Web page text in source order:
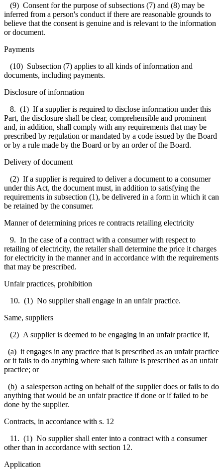
(9) Consent for the purpose of subsections (7) and (8) may be
inferred from a person's conduct if there are reasonable grounds to
believe that the consent is genuine and is relevant to the information
or document.
Payments
(10) Subsection (7) applies to all kinds of information and
documents, including payments.
Disclosure of information
8. (1) If a supplier is required to disclose information under this
Part, the disclosure shall be clear, comprehensible and prominent
and, in addition, shall comply with any requirements that may be
prescribed by regulation or mandated by a code issued by the Board
or by a rule made by the Board or by an order of the Board.
Delivery of document
(2) If a supplier is required to deliver a document to a consumer
under this Act, the document must, in addition to satisfying the
requirements in subsection (1), be delivered in a form in which it can
be retained by the consumer.
Manner of determining prices re contracts retailing electricity
9. In the case of a contract with a consumer with respect to
retailing of electricity, the retailer shall determine the price it charges
for electricity in the manner and in accordance with the requirements
that may be prescribed.
Unfair practices, prohibition
10. (1) No supplier shall engage in an unfair practice.
Same, suppliers
(2) A supplier is deemed to be engaging in an unfair practice if,
(a) it engages in any practice that is prescribed as an unfair practice
or it fails to do anything where such failure is prescribed as an unfair
practice; or
(b) a salesperson acting on behalf of the supplier does or fails to do
anything that would be an unfair practice if done or if failed to be
done by the supplier.
Contracts, in accordance with s. 12
11. (1) No supplier shall enter into a contract with a consumer
other than in accordance with section 12.
Application